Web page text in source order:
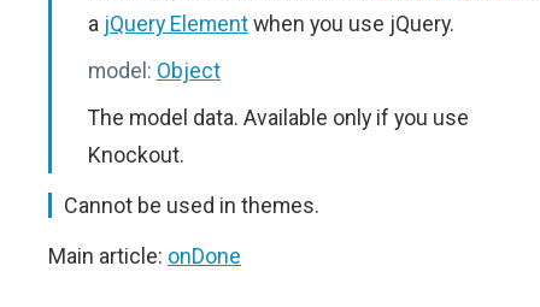
a jQuery Elementwhen you use jQuery.
model: Object
The model data. Available only if you use
Knockout.
Cannot be used in themes.
Main article: onDone